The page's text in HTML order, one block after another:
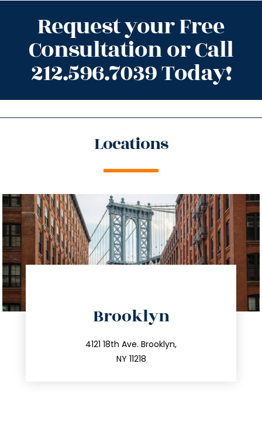
Request your Free
Consultation or Call
212.596.7039 Today!
Locations
Brooklyn
4121 18th Ave. Brooklyn,
NY 11218
212.596.7039
info@trustsandestate.com